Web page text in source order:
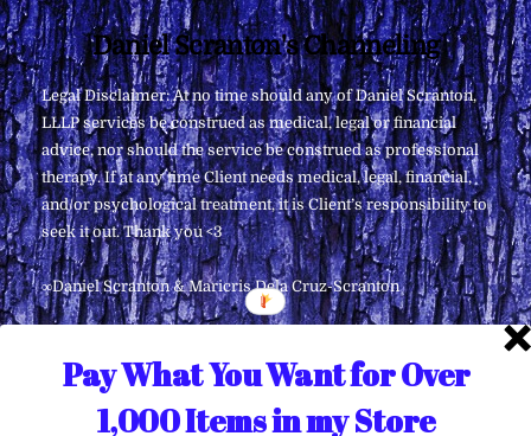
Back
To
Top
Daniel Scranton's Channeling
Legal Disclaimer: At no time should any of Daniel Scranton,
LLLP services be construed as medical, legal or financial
advice, nor should the service be construed as professional
therapy. If at any time Client needs medical, legal, financial,
and/or psychological treatment, it is Client’s responsibility to
seek it out. Thank you <3
∞Daniel Scranton & Maricris Dela Cruz-Scranton
Pay What You Want for Over
1,000 Items in my Store